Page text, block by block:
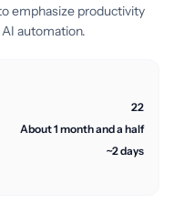
emphasize productivity
automation.
22
About 1 month and a half
~2 days